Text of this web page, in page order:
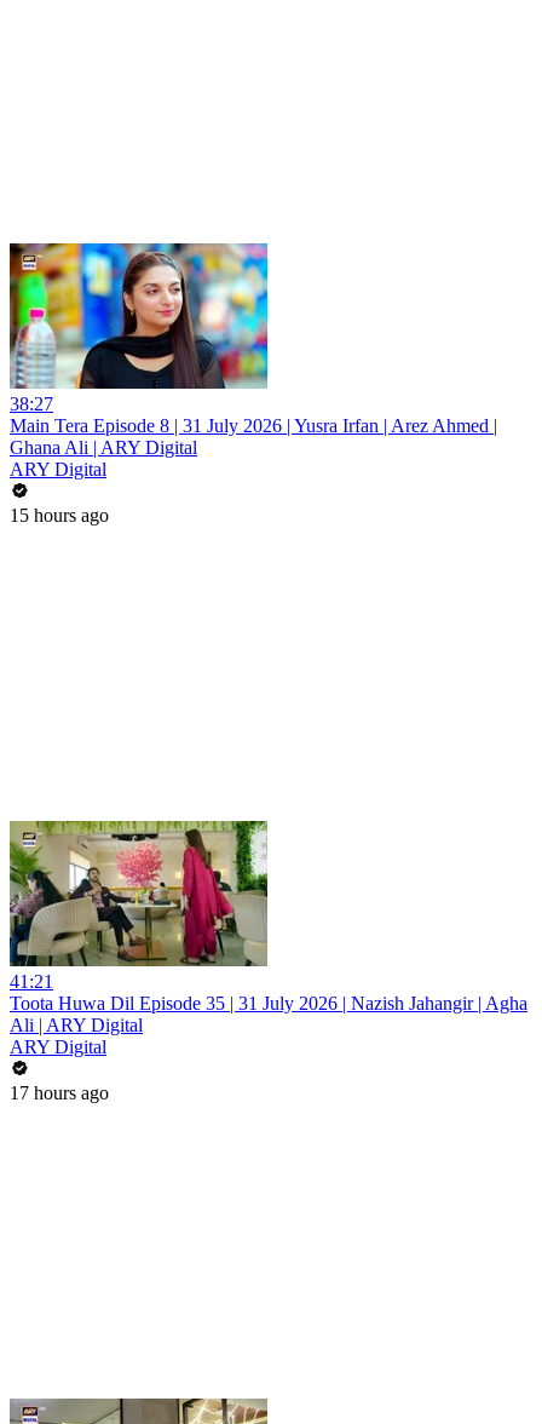
38:27
Main Tera Episode 8 | 31 July 2026 | Yusra Irfan | Arez Ahmed |
Ghana Ali | ARY Digital
ARY Digital
15 hours ago
41:21
Toota Huwa Dil Episode 35 | 31 July 2026 | Nazish Jahangir | Agha
Ali | ARY Digital
ARY Digital
17 hours ago